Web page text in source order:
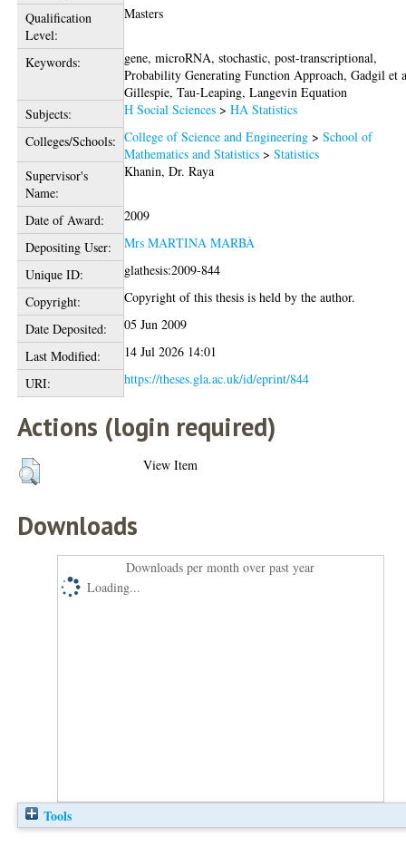
Qualification
Level:
Masters
Keywords:
gene, microRNA, stochastic, post-transcriptional,
Probability Generating Function Approach, Gadgil et
Gillespie, Tau-Leaping, Langevin Equation
Subjects:
H Social Sciences >HA Statistics
Colleges/Schools: College of Science and Engineering >School of
Mathematics and Statistics >Statistics
Supervisor's
Name:
Khanin, Dr. Raya
Date of Award:
2009
Depositing User:
Mrs MARTINA MARBÀ
Unique ID:
glathesis:2009-844
Copyright:
Copyright of this thesis is held by the author.
Date Deposited:
05 Jun 2009
Last Modified:
14 Jul 2026 14:01
URI:
https://theses.gla.ac.uk/id/eprint/844
Actions (login required)
View Item
Downloads
Downloads per month over past year
Loading...
Tools